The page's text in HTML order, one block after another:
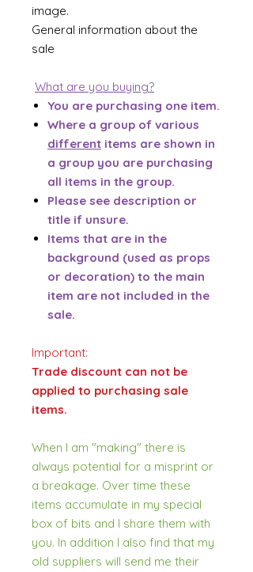
image.
General information about the
sale
What are you buying?
You are purchasing one item.
Where a group of various
different items are shown in
a group you are purchasing
all items in the group.
Please see description or
title if unsure.
Items that are in the
background (used as props
or decoration) to the main
item are not included in the
sale.
Important:
Trade discount can not be
applied to purchasing sale
items.
When I am "making" there is
always potential for a misprint or
a breakage. Over time these
items accumulate in my special
box of bits and I share them with
you. In addition I also find that my
old suppliers will send me their